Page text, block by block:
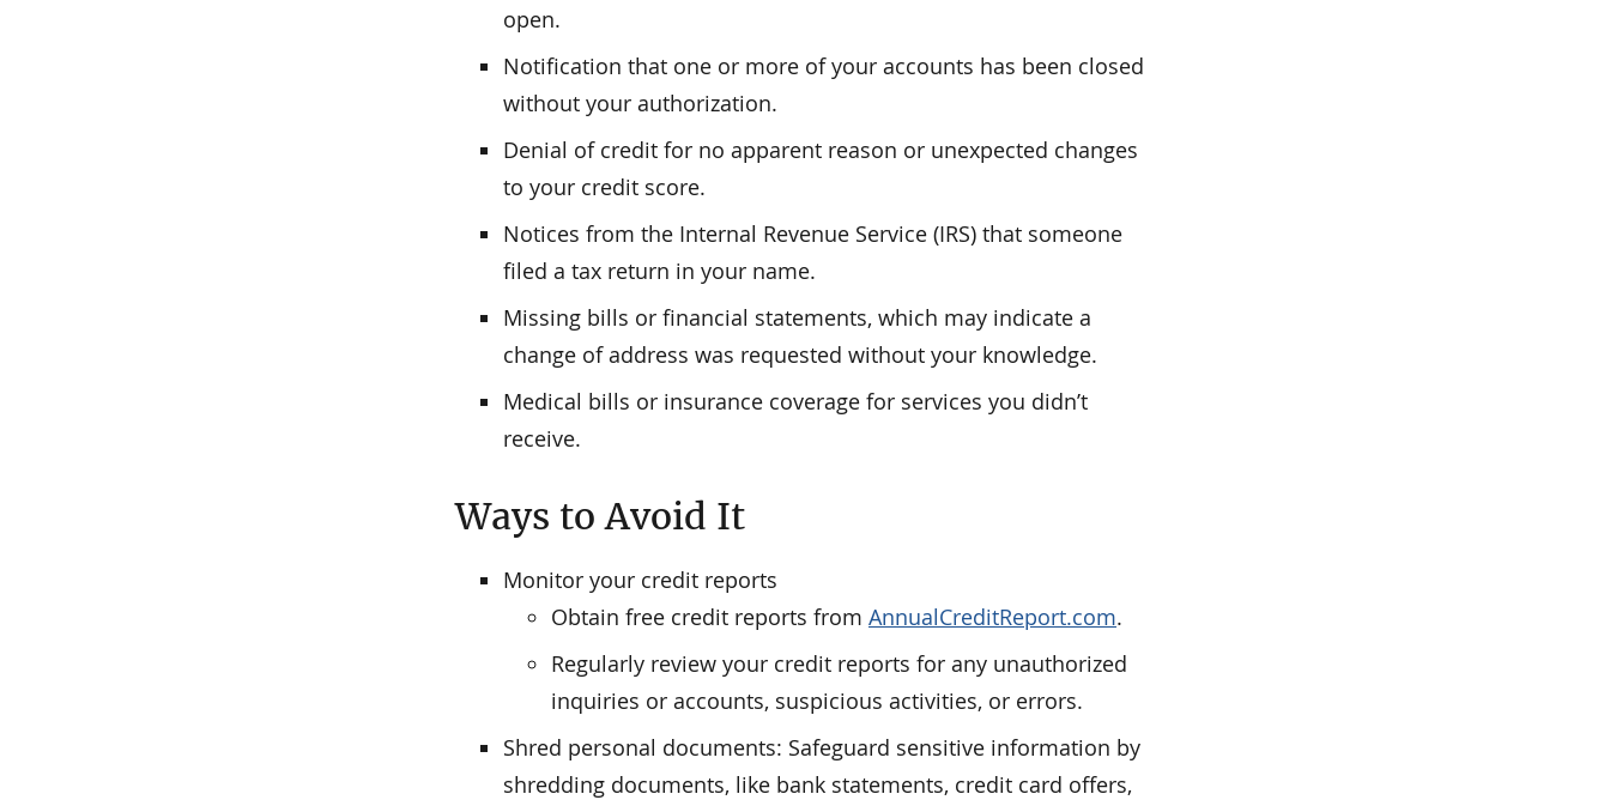
open.
Notification that one or more of your accounts has been closed
without your authorization.
Denial of credit for no apparent reason or unexpected changes
to your credit score.
Notices from the Internal Revenue Service (IRS) that someone
filed a tax return in your name.
Missing bills or financial statements, which may indicate a
change of address was requested without your knowledge.
Medical bills or insurance coverage for services you didn’t
receive.
Ways to Avoid It
Monitor your credit reports
Obtain free credit reports from AnnualCreditReport.com.
Regularly review your credit reports for any unauthorized
inquiries or accounts, suspicious activities, or errors.
Shred personal documents: Safeguard sensitive information by
shredding documents, like bank statements, credit card offers,